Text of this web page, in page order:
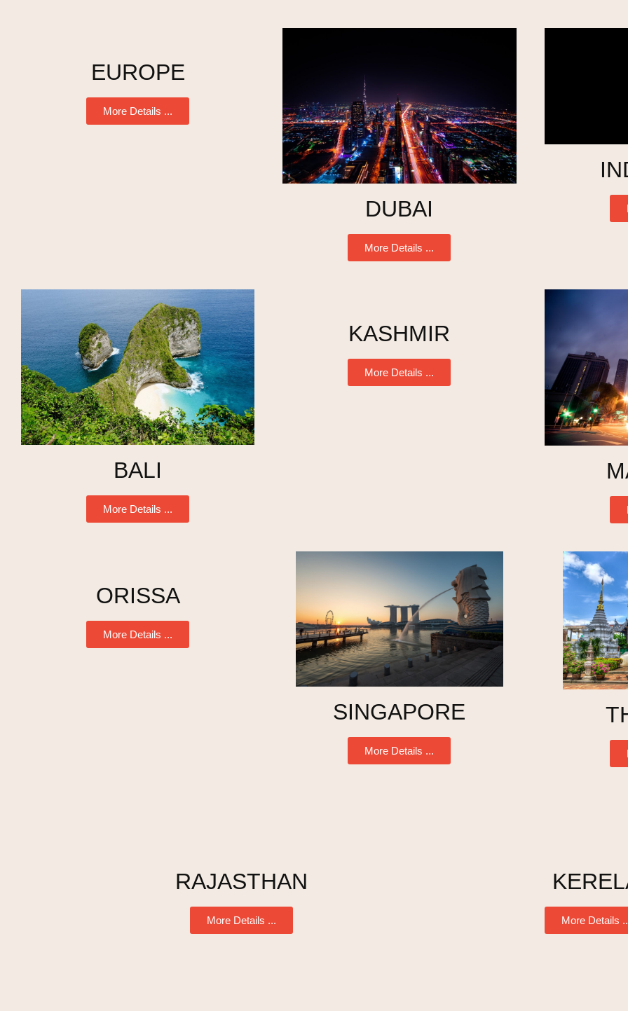
EUROPE
More Details ...
DUBAI
More Details ...
BALI
More Details ...
KASHMIR
More Details ...
ORISSA
More Details ...
SINGAPORE
More Details ...
RAJASTHAN
More Details ... More Details